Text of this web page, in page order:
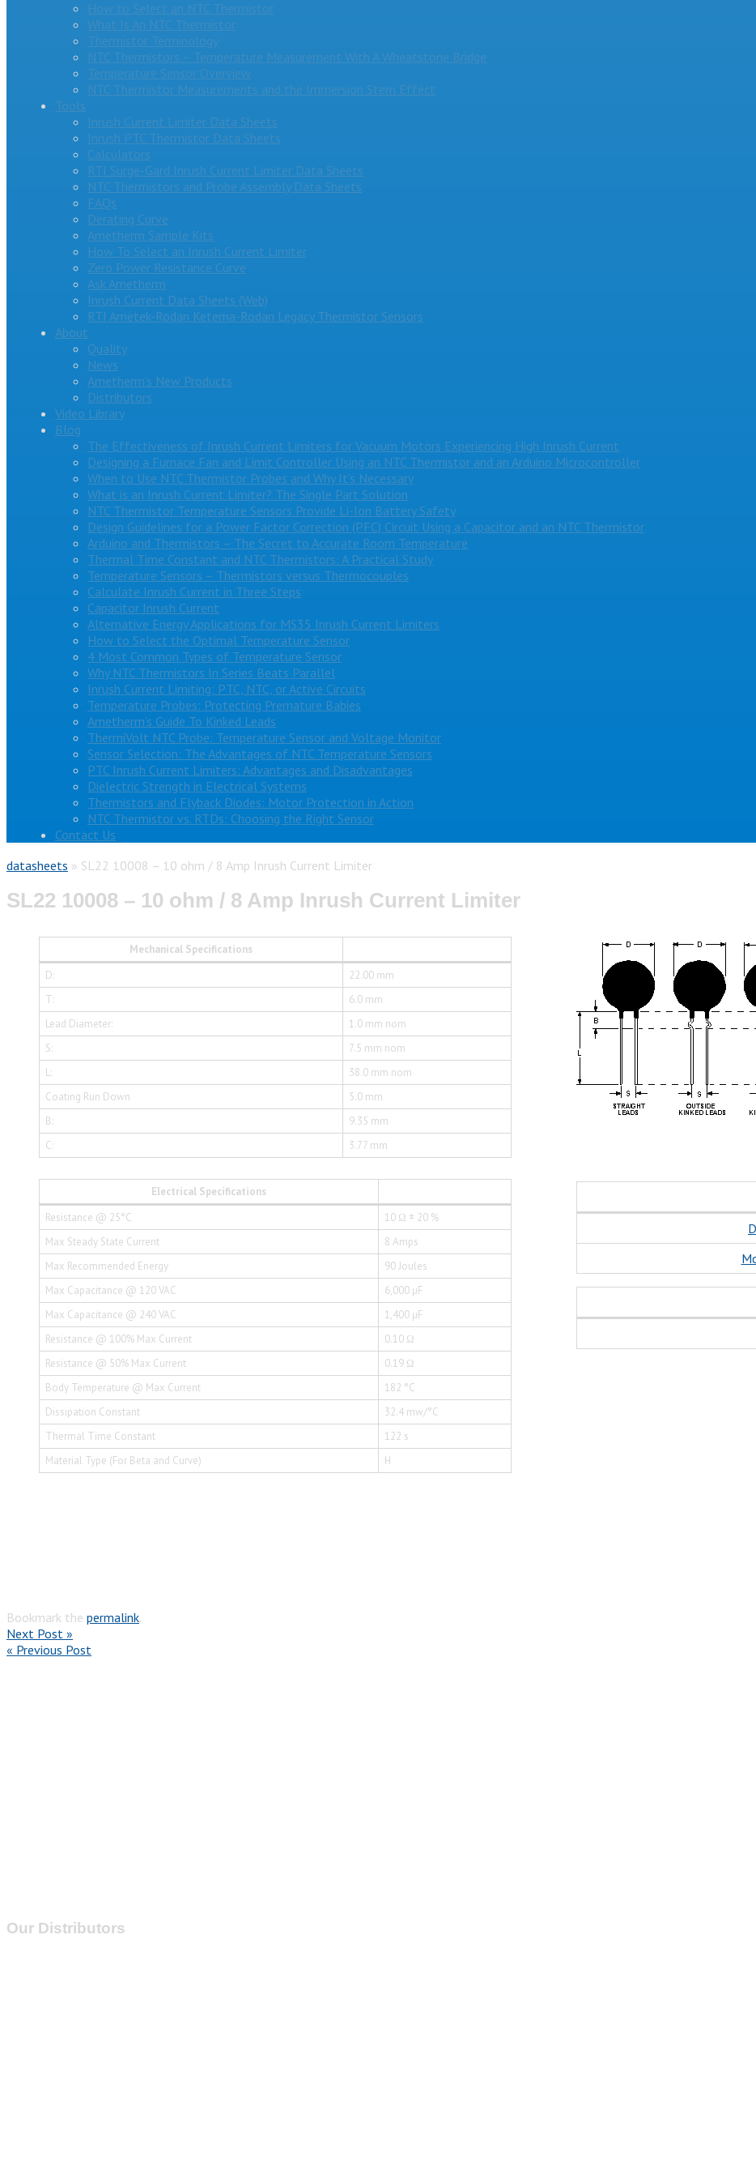
How to Select an NTC Thermistor
What Is An NTC Thermistor
Thermistor Terminology
NTC Thermistors – Temperature Measurement With A Wheatstone Bridge
Temperature Sensor Overview
NTC Thermistor Measurements and the Immersion Stem Effect
Tools
Inrush Current Limiter Data Sheets
Inrush PTC Thermistor Data Sheets
Calculators
RTI Surge-Gard Inrush Current Limiter Data Sheets
NTC Thermistors and Probe Assembly Data Sheets
FAQs
Derating Curve
Ametherm Sample Kits
How To Select an Inrush Current Limiter
Zero Power Resistance Curve
Ask Ametherm
Inrush Current Data Sheets (Web)
RTI Ametek-Rodan Ketema-Rodan Legacy Thermistor Sensors
About
Quality
News
Ametherm’s New Products
Distributors
Video Library
Blog
The Effectiveness of Inrush Current Limiters for Vacuum Motors Experiencing High Inrush Current
Designing a Furnace Fan and Limit Controller Using an NTC Thermistor and an Arduino Microcontroller
When to Use NTC Thermistor Probes and Why It’s Necessary
What is an Inrush Current Limiter? The Single Part Solution
NTC Thermistor Temperature Sensors Provide Li-Ion Battery Safety
Design Guidelines for a Power Factor Correction (PFC) Circuit Using a Capacitor and an NTC Thermistor
Arduino and Thermistors – The Secret to Accurate Room Temperature
Thermal Time Constant and NTC Thermistors: A Practical Study
Temperature Sensors – Thermistors versus Thermocouples
Calculate Inrush Current in Three Steps
Capacitor Inrush Current
Alternative Energy Applications for MS35 Inrush Current Limiters
How to Select the Optimal Temperature Sensor
4 Most Common Types of Temperature Sensor
Why NTC Thermistors In Series Beats Parallel
Inrush Current Limiting: PTC, NTC, or Active Circuits
Temperature Probes: Protecting Premature Babies
Ametherm’s Guide To Kinked Leads
ThermiVolt NTC Probe: Temperature Sensor and Voltage Monitor
Sensor Selection: The Advantages of NTC Temperature Sensors
PTC Inrush Current Limiters: Advantages and Disadvantages
Dielectric Strength in Electrical Systems
Thermistors and Flyback Diodes: Motor Protection in Action
NTC Thermistor vs. RTDs: Choosing the Right Sensor
Contact Us
datasheets » SL22 10008 – 10 ohm / 8 Amp Inrush Current Limiter
SL22 10008 – 10 ohm / 8 Amp Inrush Current Limiter
Mechanical Specifications
D:
22.00 mm
T:
6.0 mm
Lead Diameter:
1.0 mm nom
S:
7.5 mm nom
L:
38.0 mm nom
Coating Run Down
5.0 mm
B:
9.35 mm
C:
3.77 mm
Electrical Specifications
Resistance @ 25°C
10 Ω ± 20 %
Max Steady State Current
8 Amps
Max Recommended Energy
90 Joules
Max Capacitance @ 120 VAC
6,000 µF
Max Capacitance @ 240 VAC
1,400 µF
Resistance @ 100% Max Current
0.10 Ω
Resistance @ 50% Max Current
0.19 Ω
Body Temperature @ Max Current
182 °C
Dissipation Constant
32.4 mw/°C
Thermal Time Constant
122 s
Material Type (For Beta and Curve)
H
Bookmark the permalink.
Next Post »
« Previous Post
Our Distributors